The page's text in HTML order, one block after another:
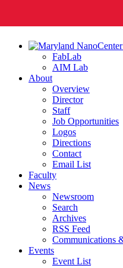
FabLab
AIM Lab
About
Overview
Director
Staff
Job Opportunities
Logos
Directions
Contact
Email List
Faculty
News
Newsroom
Search
Archives
RSS Feed
Communications
Events
Event List